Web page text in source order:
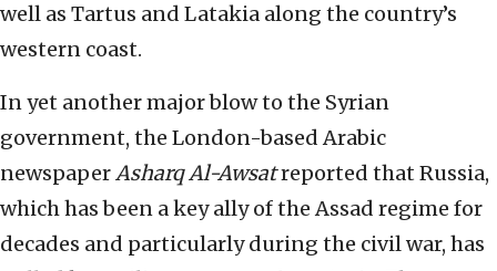
well as Tartus and Latakia along the country’s
western coast.
In yet another major blow to the Syrian
government, the London-based Arabic
newspaperAsharq Al-Awsatreported that Russia,
which has been a key ally of the Assad regime for
decades and particularly during the civil war, has